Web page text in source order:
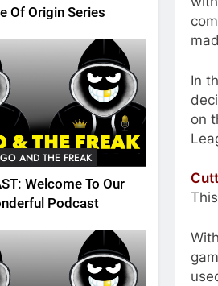
Of Origin Series
AND THE FREAK
Welcome To Our
Podcast
In
on